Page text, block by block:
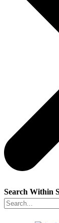
Search Within